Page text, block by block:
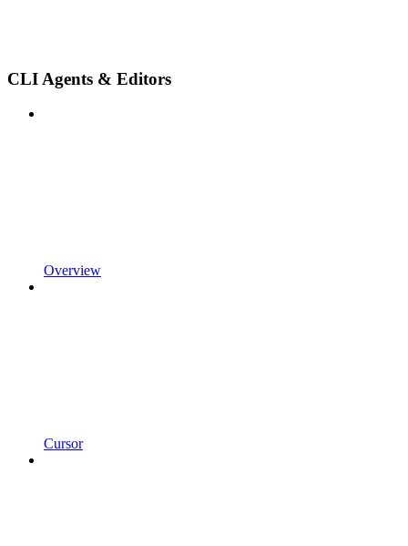
CLI Agents & Editors
Overview
Cursor